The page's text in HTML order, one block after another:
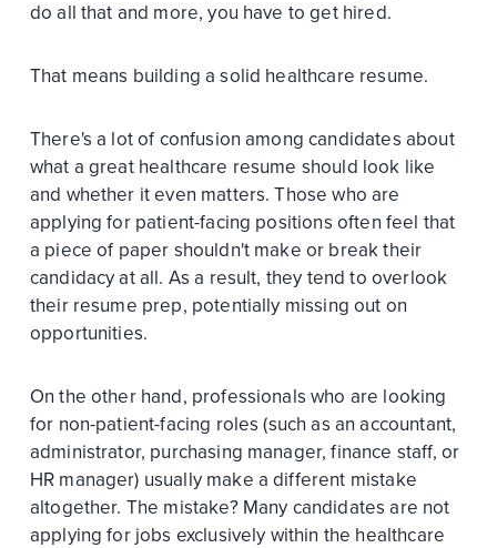
do all that and more, you have to get hired.
That means building a solid healthcare resume.
There's a lot of confusion among candidates about
what a great healthcare resume should look like
and whether it even matters. Those who are
applying for patient-facing positions often feel that
a piece of paper shouldn't make or break their
candidacy at all. As a result, they tend to overlook
their resume prep, potentially missing out on
opportunities.
On the other hand, professionals who are looking
for non-patient-facing roles (such as an accountant,
administrator, purchasing manager, finance staff, or
HR manager) usually make a different mistake
altogether. The mistake? Many candidates are not
applying for jobs exclusively within the healthcare